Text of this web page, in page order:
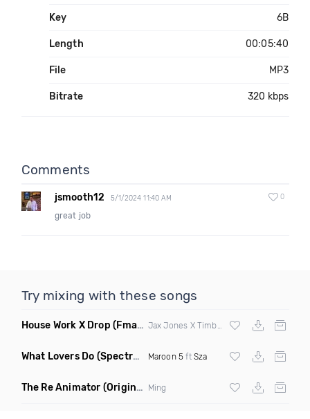
Key 6B
Length 00:05:40
File MP3
Bitrate 320 kbps
Comments
jsmooth12 5/1/2024 11:40 AM 0
great job
Try mixing with these songs
House Work X Drop (Fmad Mashup) Fatman Scoop
What Lovers Do (Spectrum Remix) Maroon 5 ft Sza
The Re Animator (Original Mix) Ming